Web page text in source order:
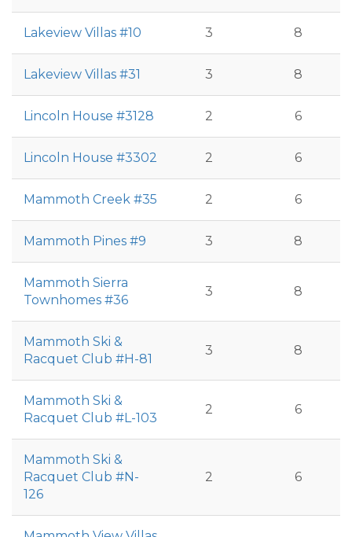
Lakeview Villas #10 3 8
Lakeview Villas #31 3 8
Lincoln House #3128 2 6
Lincoln House #3302 2 6
Mammoth Creek #35 2 6
Mammoth Pines #9 3 8
Mammoth Sierra
Townhomes #36
3 8
Mammoth Ski &
Racquet Club #H-81
3 8
Mammoth Ski &
Racquet Club #L-103
2 6
Mammoth Ski &
Racquet Club #N-
126
2 6